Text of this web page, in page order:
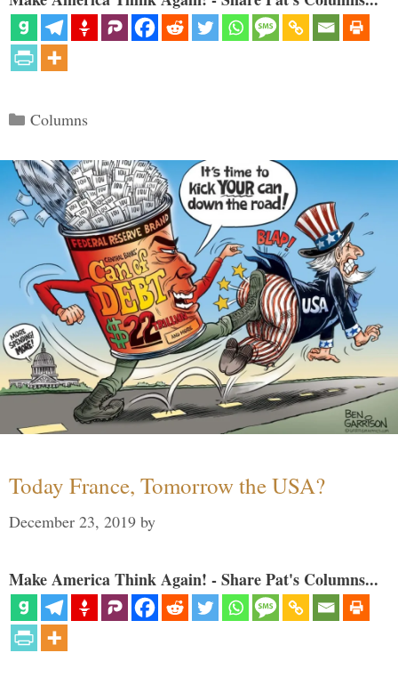
Categories
Columns
Today France, Tomorrow the USA?
December 23, 2019 by
Make America Think Again! - Share Pat's Columns...